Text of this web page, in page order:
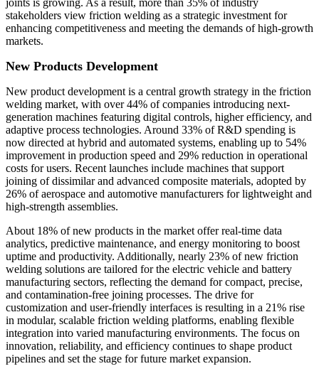
joints is growing. As a result, more than 35% of industry
stakeholders view friction welding as a strategic investment for
enhancing competitiveness and meeting the demands of high-growth
markets.
New Products Development
New product development is a central growth strategy in the friction
welding market, with over 44% of companies introducing next-
generation machines featuring digital controls, higher efficiency, and
adaptive process technologies. Around 33% of R&D spending is
now directed at hybrid and automated systems, enabling up to 54%
improvement in production speed and 29% reduction in operational
costs for users. Recent launches include machines that support
joining of dissimilar and advanced composite materials, adopted by
26% of aerospace and automotive manufacturers for lightweight and
high-strength assemblies.
About 18% of new products in the market offer real-time data
analytics, predictive maintenance, and energy monitoring to boost
uptime and productivity. Additionally, nearly 23% of new friction
welding solutions are tailored for the electric vehicle and battery
manufacturing sectors, reflecting the demand for compact, precise,
and contamination-free joining processes. The drive for
customization and user-friendly interfaces is resulting in a 21% rise
in modular, scalable friction welding platforms, enabling flexible
integration into varied manufacturing environments. The focus on
innovation, reliability, and efficiency continues to shape product
pipelines and set the stage for future market expansion.